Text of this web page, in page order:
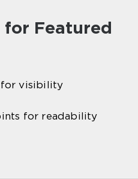
Featured
visibility
for readability